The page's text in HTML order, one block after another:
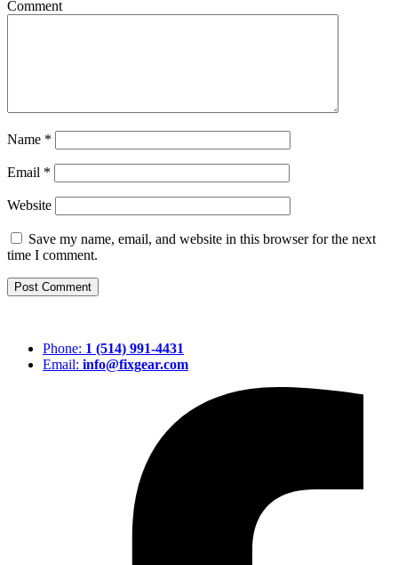
Comment
Name *
Email *
Website
Save my name, email, and website in this browser for the next
time I comment.
Post Comment
Phone: 1 (514) 991-4431
Email: info@fixgear.com